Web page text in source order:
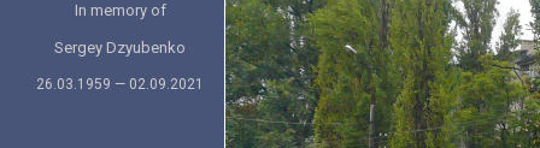
In memory of
Sergey Dzyubenko
26.03.1959 — 02.09.2021